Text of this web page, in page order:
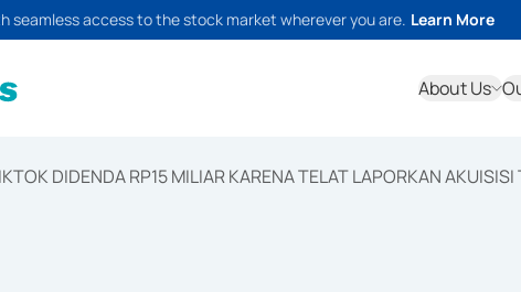
seamless access to the stock market wherever you are. Learn More
About Us
DIDENDA RP15 MILIAR KARENA TELAT LAPORKAN